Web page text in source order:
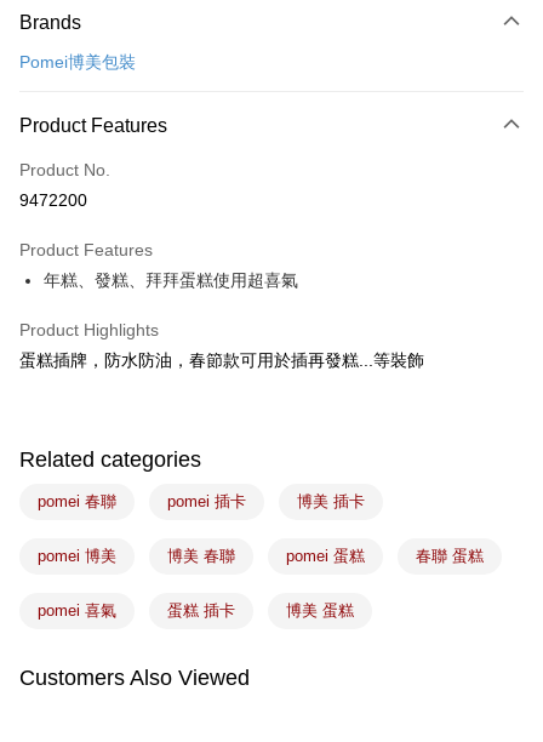
Credit Card (Full Payment)
LINE Pay
Apple Pay
Easy Wallet
Google Pay
Plus Pay
Shipping Method
常溫宅配-(限重20kg以下)
NT$100/order | Free shipping on orders of NT$1,500 or more
付款後門市自取
Brands
Pomei博美包裝
Product Features
Product No.
9472200
Product Features
年糕、發糕、拜拜蛋糕使用超喜氣
Product Highlights
蛋糕插牌，防水防油，春節款可用於插再發糕...等裝飾
Related categories
pomei 春聯 pomei 插卡 博美 插卡
pomei 博美 博美 春聯 pomei 蛋糕 春聯 蛋糕
pomei 喜氣 蛋糕 插卡 博美 蛋糕
Customers Also Viewed